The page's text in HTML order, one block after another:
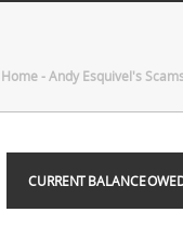
Home-Andy Esquivel's
CURRENT BALANCE